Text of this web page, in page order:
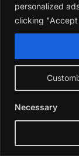
personalized
clicking "Accept
Necessary
Review
Plants
Flower